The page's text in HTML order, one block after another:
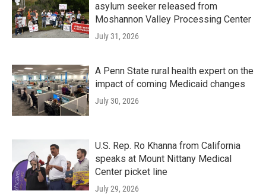
asylum seeker released from
Moshannon Valley Processing Center
July 31, 2026
A Penn State rural health expert on the
impact of coming Medicaid changes
July 30, 2026
U.S. Rep. Ro Khanna from California
speaks at Mount Nittany Medical
Center picket line
July 29, 2026